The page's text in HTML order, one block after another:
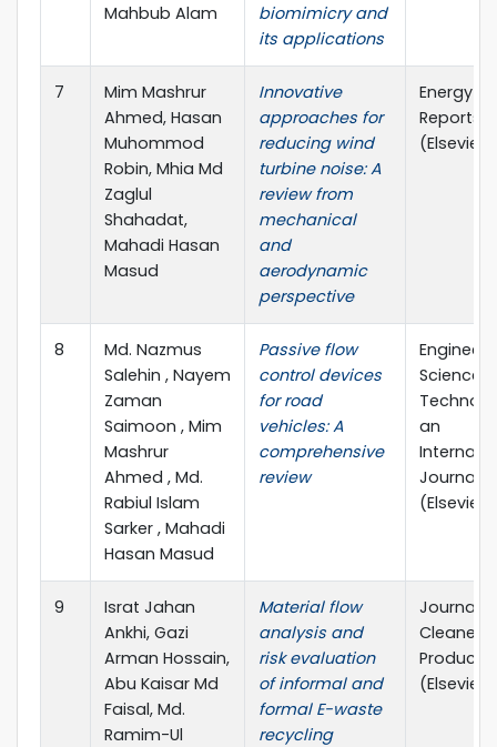
Mahbub Alam
biomimicry and
its applications
7
Mim Mashrur
Ahmed, Hasan
Muhommod
Robin, Mhia Md
Zaglul
Shahadat,
Mahadi Hasan
Masud
Innovative
approaches for
reducing wind
turbine noise: A
review from
mechanical
and
aerodynamic
perspective
Energy
Reports
(Elsevier)
8
Md. Nazmus
Salehin , Nayem
Zaman
Saimoon , Mim
Mashrur
Ahmed , Md.
Rabiul Islam
Sarker , Mahadi
Hasan Masud
Passive flow
control devices
for road
vehicles: A
comprehensive
review
Science
an
Journal
(Elsevier)
9
Israt Jahan
Ankhi, Gazi
Arman Hossain,
Abu Kaisar Md
Faisal, Md.
Ramim-Ul
Material flow
analysis and
risk evaluation
of informal and
formal E-waste
recycling
Journal
Cleaner
(Elsevier)